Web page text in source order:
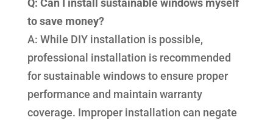
Q: Can I install sustainable windows myself
to save money?
A: While DIY installation is possible,
professional installation is recommended
for sustainable windows to ensure proper
performance and maintain warranty
coverage. Improper installation can negate